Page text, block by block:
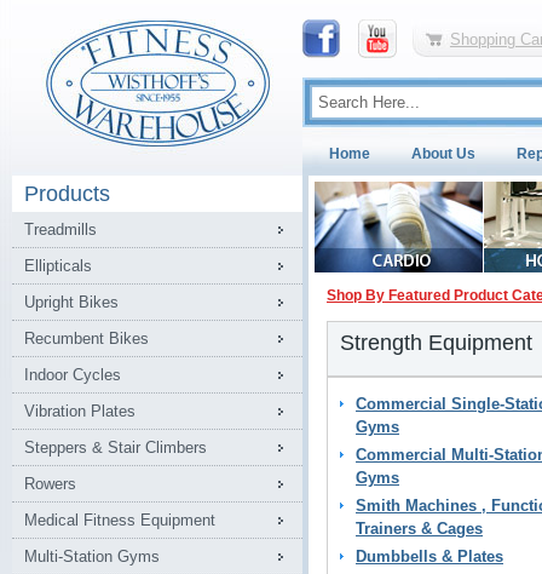
Shopping
Home About Us
Products
Treadmills
Ellipticals
Upright Bikes
Recumbent Bikes
Indoor Cycles
Vibration Plates
Steppers & Stair Climbers
Rowers
Medical Fitness Equipment
Multi-Station Gyms
Shop By Featured Product
Strength Equipment
Commercial Single-
Gyms
Commercial Multi-
Gyms
Smith Machines ,
Trainers & Cages
Dumbbells & Plates